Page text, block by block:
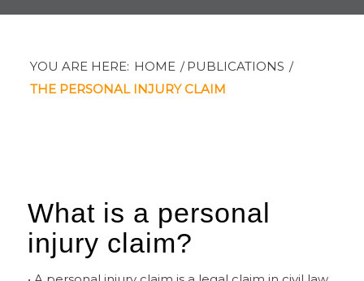
YOU ARE HERE: HOME / PUBLICATIONS /
THE PERSONAL INJURY CLAIM
What is a personal
injury claim?